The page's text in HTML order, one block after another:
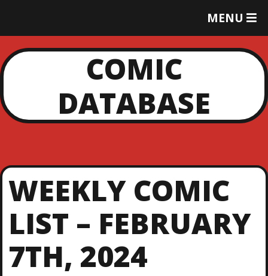
MENU
T
G
L
M
E
N
COMIC
DATABASE
WEEKLY COMIC
LIST – FEBRUARY
7TH, 2024